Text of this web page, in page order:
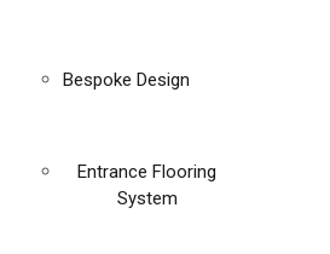
Bespoke Design
Entrance Flooring
System